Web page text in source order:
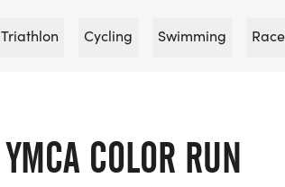
Triathlon Cycling Swimming
YMCA COLOR RUN